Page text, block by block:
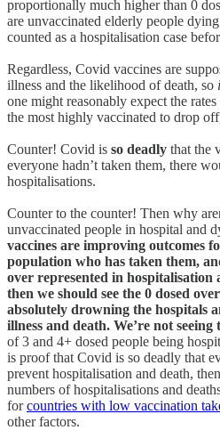
proportionally much higher than 0
are unvaccinated elderly people
counted as a hospitalisation case
Regardless, Covid vaccines are
illness and the likelihood of death, so
one might reasonably expect the
the most highly vaccinated to drop
Counter! Covid is so deadly that the
everyone hadn’t taken them, there
hospitalisations.
Counter to the counter! Then why
unvaccinated people in hospital and
vaccines are improving outcomes
population who has taken them,
over represented in hospitalisation
then we should see the 0 dosed
absolutely drowning the hospitals
illness and death. We’re not seeing
of 3 and 4+ dosed people being
is proof that Covid is so deadly that
prevent hospitalisation and death,
numbers of hospitalisations and
forcountries with low vaccination
other factors.